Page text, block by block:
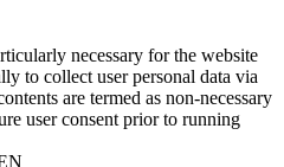
necessary for the website
to collect user personal data via
are termed as non-necessary
user consent prior to running